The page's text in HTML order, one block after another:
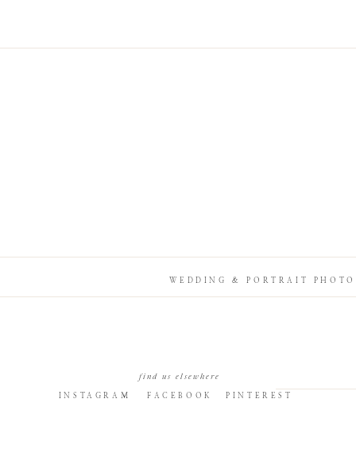
PINTEREST
FACEBOOK
INSTAGRAM
find us elsewhere
WEDDING & PORTRAIT